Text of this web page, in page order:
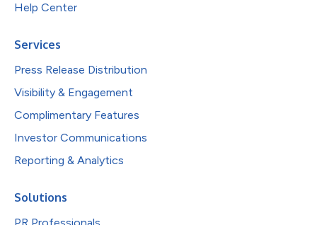
Help Center
Services
Press Release Distribution
Visibility & Engagement
Complimentary Features
Investor Communications
Reporting & Analytics
Solutions